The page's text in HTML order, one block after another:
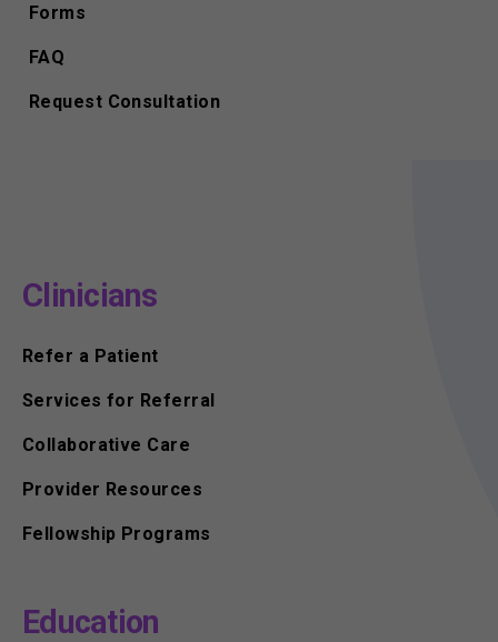
Forms
FAQ
Request Consultation
Clinicians
Refer a Patient
Services for Referral
Collaborative Care
Provider Resources
Fellowship Programs
Education